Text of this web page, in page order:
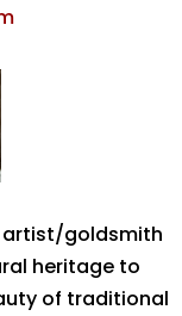
artist/goldsmith
heritage to
of traditional